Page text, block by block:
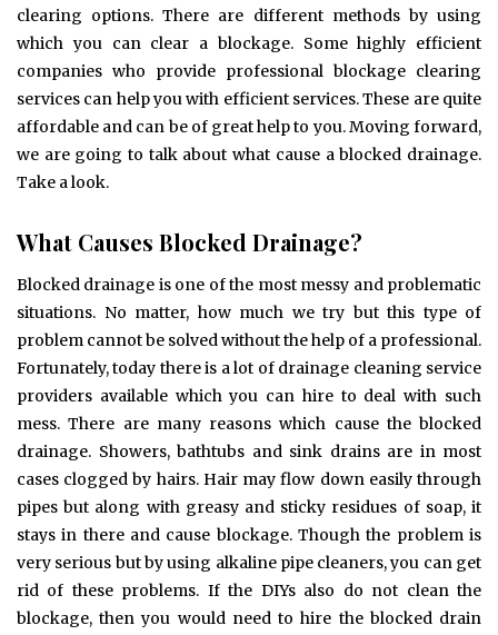
clearing options. There are different methods by using
which you can clear a blockage. Some highly efficient
companies who provide professional blockage clearing
services can help you with efficient services. These are quite
affordable and can be of great help to you. Moving forward,
we are going to talk about what cause a blocked drainage.
Take a look.
What Causes Blocked Drainage?
Blocked drainage is one of the most messy and problematic
situations. No matter, how much we try but this type of
problem cannot be solved without the help of a professional.
Fortunately, today there is a lot of drainage cleaning service
providers available which you can hire to deal with such
mess. There are many reasons which cause the blocked
drainage. Showers, bathtubs and sink drains are in most
cases clogged by hairs. Hair may flow down easily through
pipes but along with greasy and sticky residues of soap, it
stays in there and cause blockage. Though the problem is
very serious but by using alkaline pipe cleaners, you can get
rid of these problems. If the DIYs also do not clean the
blockage, then you would need to hire the blocked drain